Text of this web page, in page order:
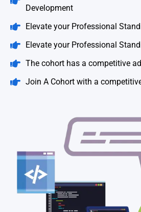
Development
Elevate your Professional
Elevate your Professional
The cohort has a competitive
Join A Cohort with a